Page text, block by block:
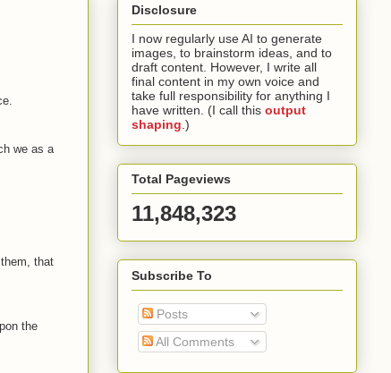
we as a
that
the
Disclosure
I now regularly use AI to generate
images, to brainstorm ideas, and to
draft content. However, I write all
final content in my own voice and
take full responsibility for anything I
have written. (I call this output
shaping .)
Total Pageviews
11,848,323
Subscribe To
Posts
All Comments